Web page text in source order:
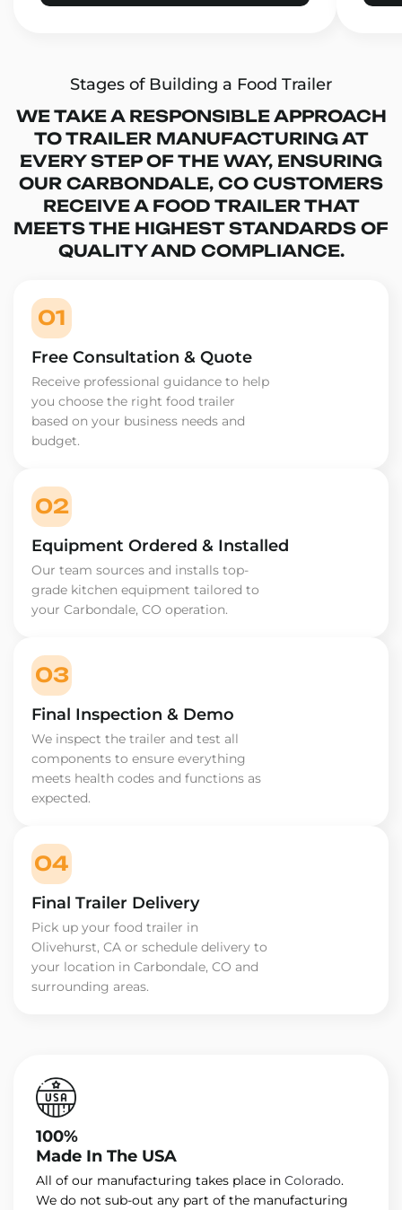
Stages of Building a Food Trailer
WE TAKE A RESPONSIBLE APPROACH
TO TRAILER MANUFACTURING AT
EVERY STEP OF THE WAY, ENSURING
OUR CARBONDALE, CO CUSTOMERS
RECEIVE A FOOD TRAILER THAT
MEETS THE HIGHEST STANDARDS OF
QUALITY AND COMPLIANCE.
01
Free Consultation & Quote
Receive professional guidance to help
you choose the right food trailer
based on your business needs and
budget.
02
Equipment Ordered & Installed
Our team sources and installs top-
grade kitchen equipment tailored to
your Carbondale, CO operation.
03
Final Inspection & Demo
We inspect the trailer and test all
components to ensure everything
meets health codes and functions as
expected.
04
Final Trailer Delivery
Pick up your food trailer in
Olivehurst, CA or schedule delivery to
your location in Carbondale, CO and
surrounding areas.
100%
Made In The USA
All of our manufacturing takes place in Colorado.
We do not sub-out any part of the manufacturing